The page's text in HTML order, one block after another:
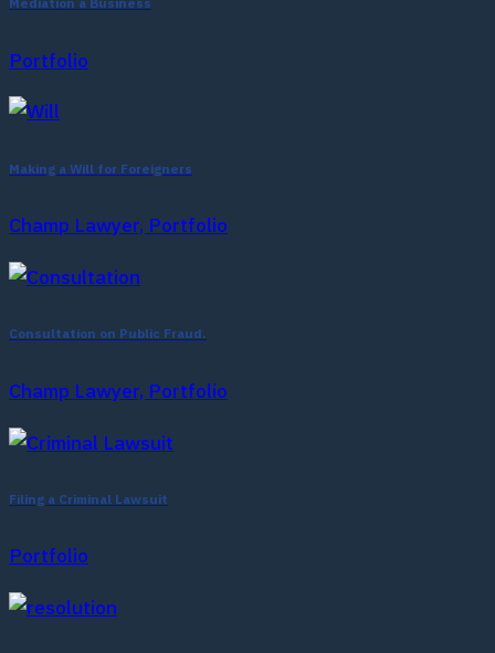
Mediation a Business
Portfolio
Making a Will for Foreigners
Champ Lawyer, Portfolio
Consultation on Public Fraud.
Champ Lawyer, Portfolio
Filing a Criminal Lawsuit
Portfolio